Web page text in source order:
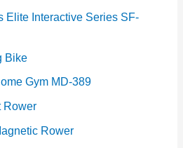
Elite Interactive Series SF-
Bike
Gym MD-389
Rower
Rower